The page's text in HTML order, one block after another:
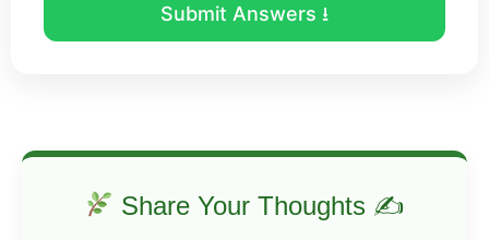
Submit Answers ⭳
Share Your Thoughts ✍